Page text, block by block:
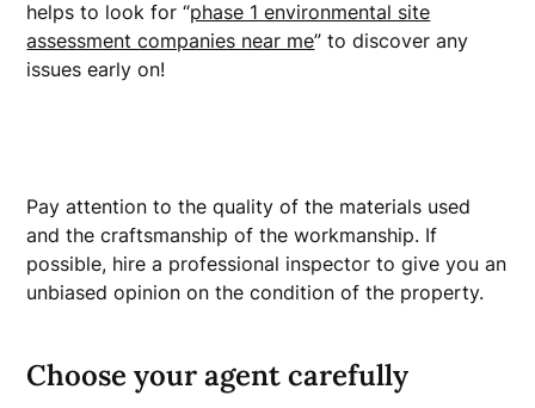
helps to look for “phase 1 environmental site
assessment companies near me” to discover any
issues early on!
Pay attention to the quality of the materials used
and the craftsmanship of the workmanship. If
possible, hire a professional inspector to give you an
unbiased opinion on the condition of the property.
Choose your agent carefully